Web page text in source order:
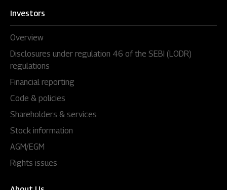
Investors
Overview
Disclosures under regulation 46 of the SEBI (LODR)
regulations
Financial reporting
Code & policies
Shareholders & services
Stock information
AGM/EGM
Rights issues